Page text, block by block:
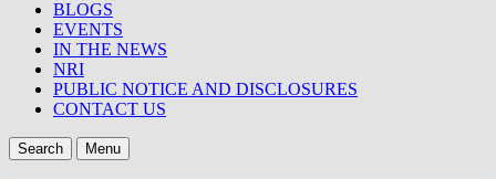
BLOGS
EVENTS
IN THE NEWS
NRI
PUBLIC NOTICE AND DISCLOSURES
CONTACT US
Search Menu